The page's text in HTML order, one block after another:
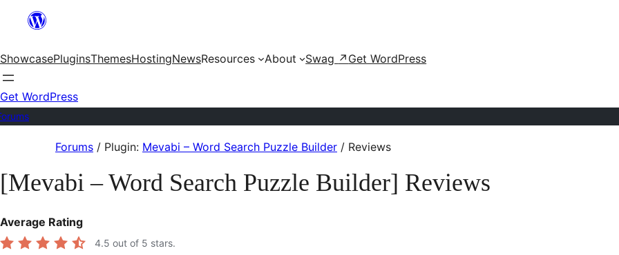
content
ShowcasePluginsThemesHostingNewsResources About Swag ↗ Get WordPress
Get WordPress
content
Forums / Plugin: Mevabi – Word Search Puzzle Builder / Reviews
[Mevabi – Word Search Puzzle Builder] Reviews
Average Rating
4.5 out of 5 stars.